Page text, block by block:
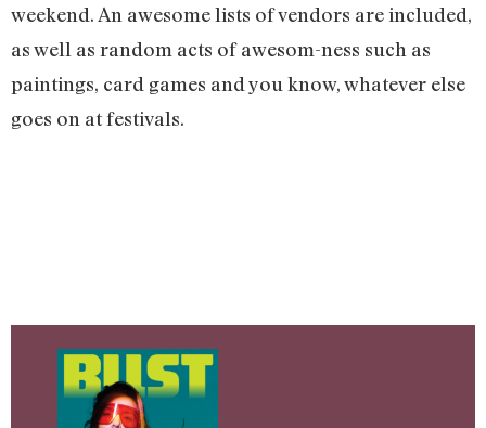
weekend. An awesome lists of vendors are included,
as well as random acts of awesom-ness such as
paintings, card games and you know, whatever else
goes on at festivals.